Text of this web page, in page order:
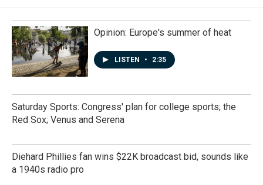
Opinion: Europe's summer of heat
LISTEN • 2:35
Saturday Sports: Congress' plan for college sports; the
Red Sox; Venus and Serena
Diehard Phillies fan wins $22K broadcast bid, sounds like
a 1940s radio pro